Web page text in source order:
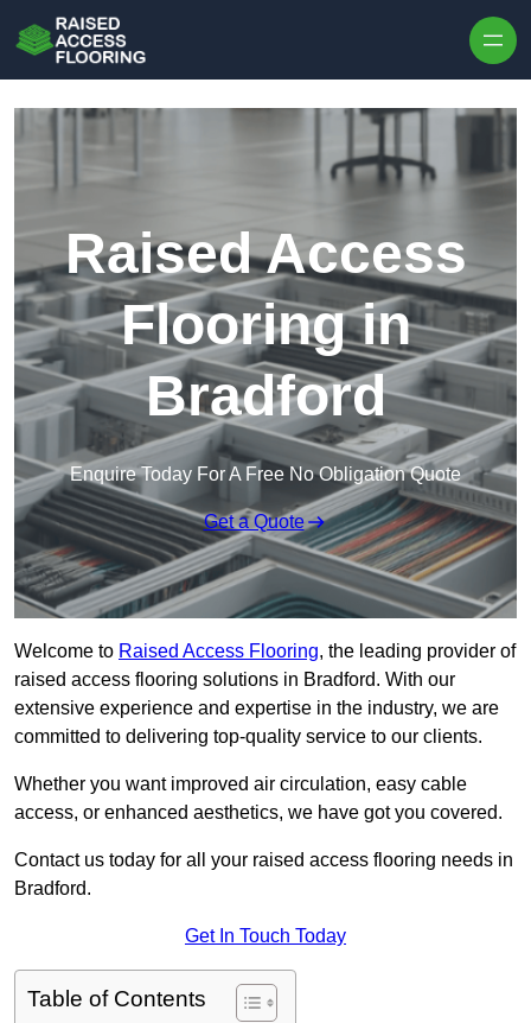
Raised Access
Flooring in
Bradford
Enquire Today For A Free No Obligation Quote
Get a Quote
Welcome to Raised Access Flooring, the leading provider of
raised access flooring solutions in Bradford. With our
extensive experience and expertise in the industry, we are
committed to delivering top-quality service to our clients.
Whether you want improved air circulation, easy cable
access, or enhanced aesthetics, we have got you covered.
Contact us today for all your raised access flooring needs in
Bradford.
Get In Touch Today
Table of Contents